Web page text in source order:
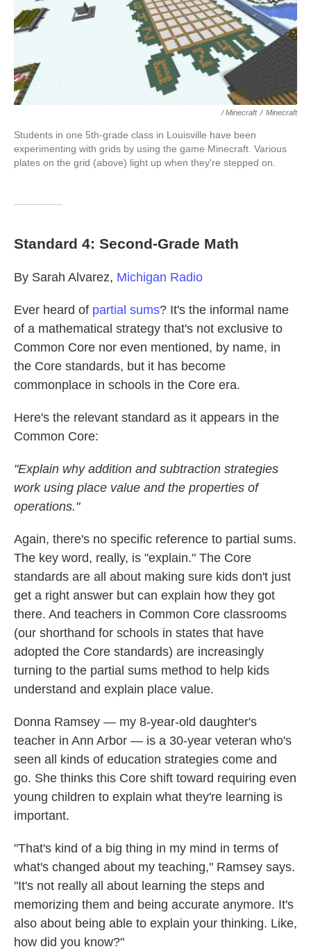
/ Minecraft / Minecraft
Students in one 5th-grade class in Louisville have been
experimenting with grids by using the game Minecraft. Various
plates on the grid (above) light up when they're stepped on.
Standard 4: Second-Grade Math
By Sarah Alvarez, Michigan Radio
Ever heard of partial sums? It's the informal name
of a mathematical strategy that's not exclusive to
Common Core nor even mentioned, by name, in
the Core standards, but it has become
commonplace in schools in the Core era.
Here's the relevant standard as it appears in the
Common Core:
"Explain why addition and subtraction strategies
work using place value and the properties of
operations."
Again, there's no specific reference to partial sums.
The key word, really, is "explain." The Core
standards are all about making sure kids don't just
get a right answer but can explain how they got
there. And teachers in Common Core classrooms
(our shorthand for schools in states that have
adopted the Core standards) are increasingly
turning to the partial sums method to help kids
understand and explain place value.
Donna Ramsey — my 8-year-old daughter's
teacher in Ann Arbor — is a 30-year veteran who's
seen all kinds of education strategies come and
go. She thinks this Core shift toward requiring even
young children to explain what they're learning is
important.
"That's kind of a big thing in my mind in terms of
what's changed about my teaching," Ramsey says.
"It's not really all about learning the steps and
memorizing them and being accurate anymore. It's
also about being able to explain your thinking. Like,
how did you know?"